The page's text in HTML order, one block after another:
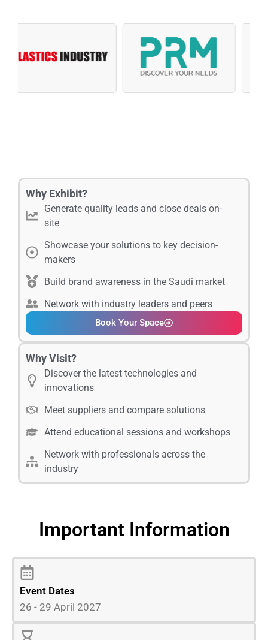
Why Exhibit?
Generate quality leads and close deals on-
site
Showcase your solutions to key decision-
makers
Build brand awareness in the Saudi market
Network with industry leaders and peers
Book Your Space
Why Visit?
Discover the latest technologies and
innovations
Meet suppliers and compare solutions
Attend educational sessions and workshops
Network with professionals across the
industry
Important Information
Event Dates
26 - 29 April 2027